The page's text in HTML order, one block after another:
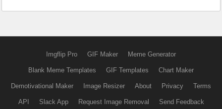
Imgflip Pro GIF Maker Meme Generator
Blank Meme Templates GIF Templates Chart Maker
Demotivational Maker Image Resizer About Privacy Terms
API Slack App Request Image Removal Send Feedback